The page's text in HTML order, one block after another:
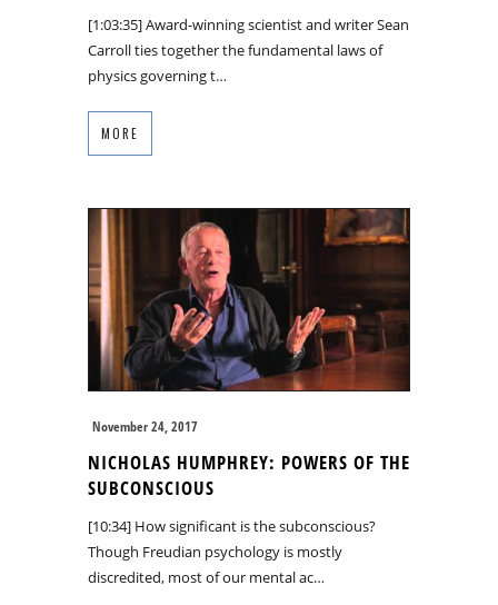
[1:03:35] Award-winning scientist and writer Sean
Carroll ties together the fundamental laws of
physics governing t…
MORE
November 24, 2017
NICHOLAS HUMPHREY: POWERS OF THE
SUBCONSCIOUS
[10:34] How significant is the subconscious?
Though Freudian psychology is mostly
discredited, most of our mental ac…